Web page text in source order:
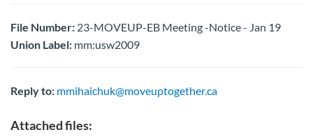
File Number: 23-MOVEUP-EB Meeting -Notice - Jan 19
Union Label: mm:usw2009
Reply to: mmihaichuk@moveuptogether.ca
Attached files: